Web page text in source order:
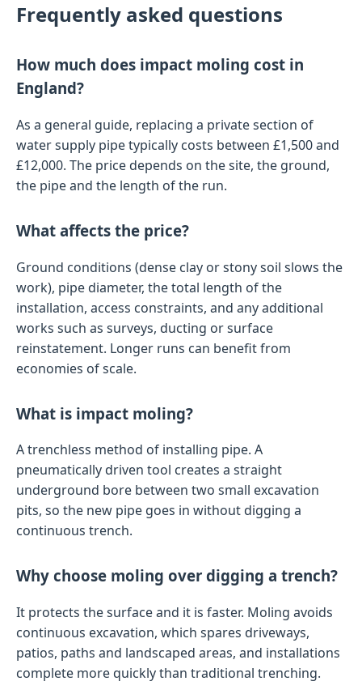
Frequently asked questions
How much does impact moling cost in
England?
As a general guide, replacing a private section of
water supply pipe typically costs between £1,500 and
£12,000. The price depends on the site, the ground,
the pipe and the length of the run.
What affects the price?
Ground conditions (dense clay or stony soil slows the
work), pipe diameter, the total length of the
installation, access constraints, and any additional
works such as surveys, ducting or surface
reinstatement. Longer runs can benefit from
economies of scale.
What is impact moling?
A trenchless method of installing pipe. A
pneumatically driven tool creates a straight
underground bore between two small excavation
pits, so the new pipe goes in without digging a
continuous trench.
Why choose moling over digging a trench?
It protects the surface and it is faster. Moling avoids
continuous excavation, which spares driveways,
patios, paths and landscaped areas, and installations
complete more quickly than traditional trenching.